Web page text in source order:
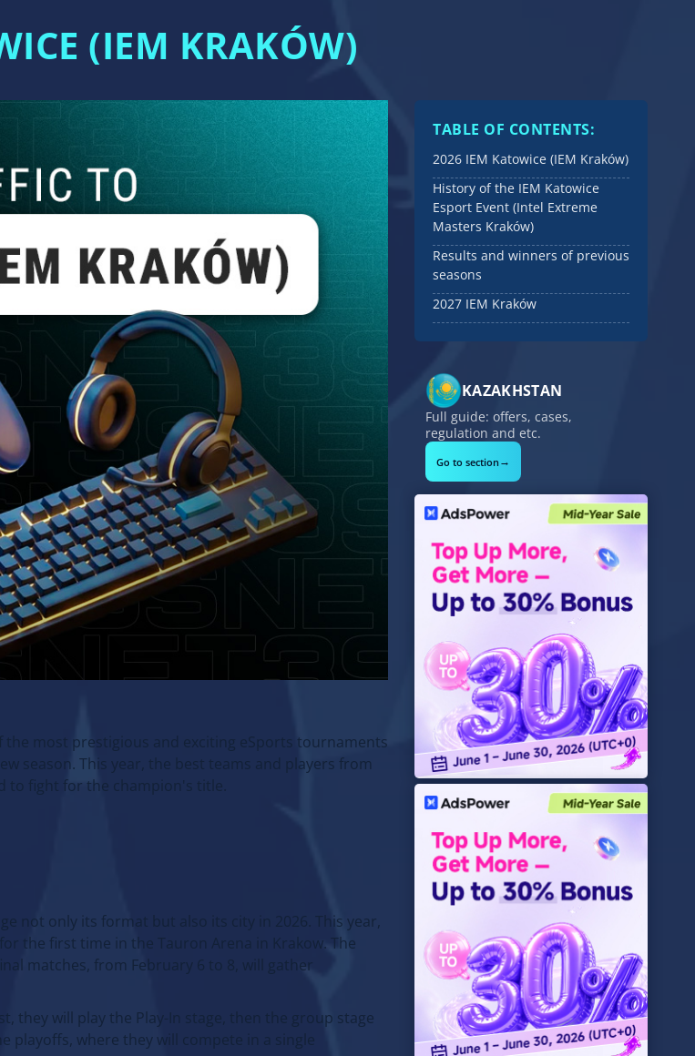
(IEM KRAKÓW)
the most prestigious and exciting eSports tournaments
season. This year, the best teams and players from
to fight for the champion's title.
not only its format but also its city in 2026. This year,
the first time in the Tauron Arena in Krakow. The
matches, from February 6 to 8, will gather
they will play the Play-In stage, then the group stage
playoffs, where they will compete in a single
TABLE OF CONTENTS:
2026 IEM Katowice (IEM Kraków)
History of the IEM Katowice
Esport Event (Intel Extreme
Masters Kraków)
Results and winners of previous
seasons
2027 IEM Kraków
KAZAKHSTAN
Full guide: offers, cases,
regulation and etc.
Go to section→